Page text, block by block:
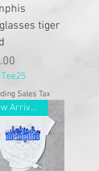
tiger
Sales Tax
New Arrivals